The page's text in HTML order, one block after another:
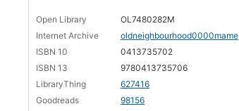
Open Library
OL7480282M
Internet Archive
oldneighbourhood0000mame
ISBN 10
0413735702
ISBN 13
9780413735706
LibraryThing
627416
Goodreads
98156